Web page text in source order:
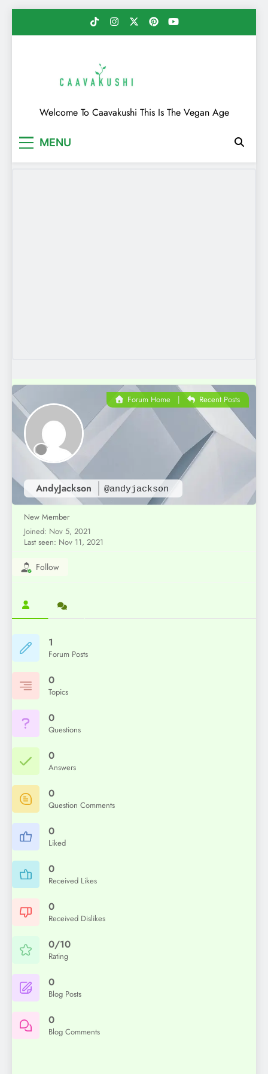
Caavakushi
Welcome To Caavakushi This Is The Vegan Age
MENU
AndyJackson @andyjackson
Forum Home| Recent Posts
New Member
Joined: Nov 5, 2021
Last seen: Nov 11, 2021
Follow
1
Forum Posts
0
Topics
0
Questions
0
Answers
0
Question Comments
0
Liked
0
Received Likes
0
Received Dislikes
0/10
Rating
0
Blog Posts
0
Blog Comments